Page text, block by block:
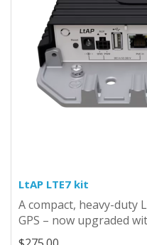
LtAP LTE7 kit
A compact, heavy-duty
GPS – now upgraded